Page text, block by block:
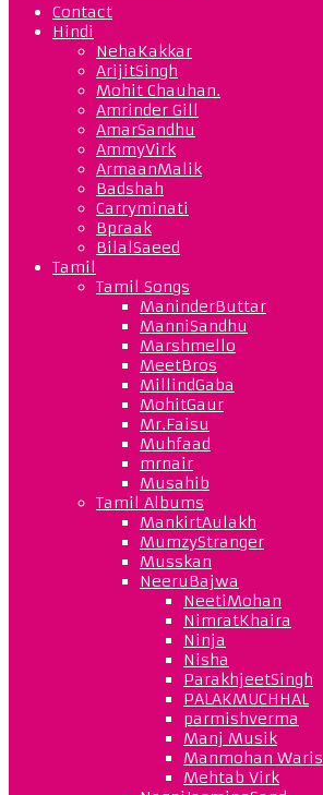
Contact
Hindi
NehaKakkar
ArijitSingh
Mohit Chauhan.
Amrinder Gill
AmarSandhu
AmmyVirk
ArmaanMalik
Badshah
Carryminati
Bpraak
BilalSaeed
Tamil
Tamil Songs
ManinderButtar
ManniSandhu
Marshmello
MeetBros
MillindGaba
MohitGaur
Mr.Faisu
Muhfaad
mrnair
Musahib
Tamil Albums
MankirtAulakh
MumzyStranger
Musskan
NeeruBajwa
NeetiMohan
NimratKhaira
Ninja
Nisha
ParakhjeetSingh
PALAKMUCHHAL
parmishverma
Manj Musik
Manmohan Waris
Mehtab Virk